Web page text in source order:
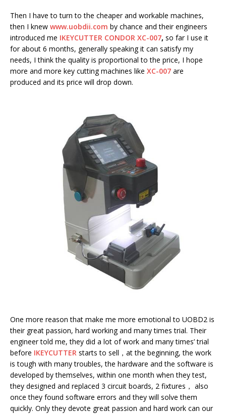
Then I have to turn to the cheaper and workable machines,
then I knew www.uobdii.com by chance and their engineers
introduced me IKEYCUTTER CONDOR XC-007, so far I use it
for about 6 months, generally speaking it can satisfy my
needs, I think the quality is proportional to the price, I hope
more and more key cutting machines like XC-007 are
produced and its price will drop down.
One more reason that make me more emotional to UOBD2 is
their great passion, hard working and many times trial. Their
engineer told me, they did a lot of work and many times’ trial
before IKEYCUTTER starts to sell，at the beginning, the work
is tough with many troubles, the hardware and the software is
developed by themselves, within one month when they test,
they designed and replaced 3 circuit boards, 2 fixtures， also
once they found software errors and they will solve them
quickly. Only they devote great passion and hard work can our